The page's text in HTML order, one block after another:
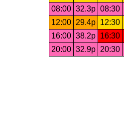
08:00 32.3p 08:30
12:00
29.4p 12:30
16:00 38.2p 16:30
20:00 32.9p 20:30